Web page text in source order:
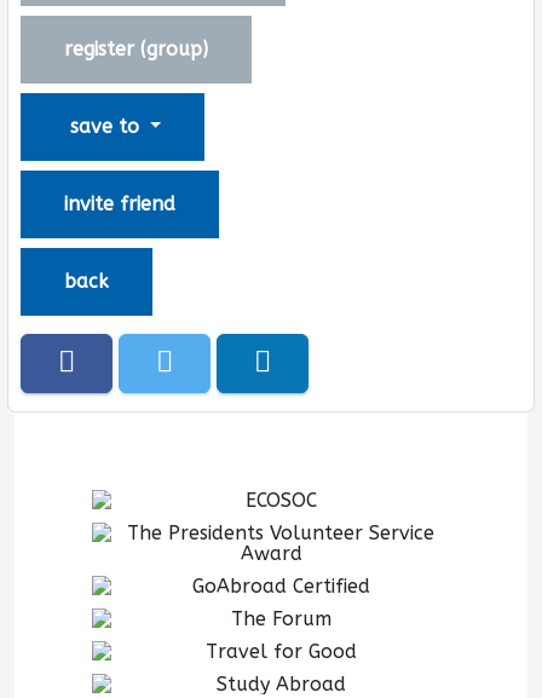
register (group)
save to
invite friend
back